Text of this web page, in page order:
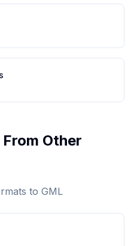
From Other
to GML